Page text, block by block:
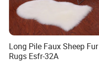
Long Pile Faux Sheep Fur
Rugs Esfr-32A